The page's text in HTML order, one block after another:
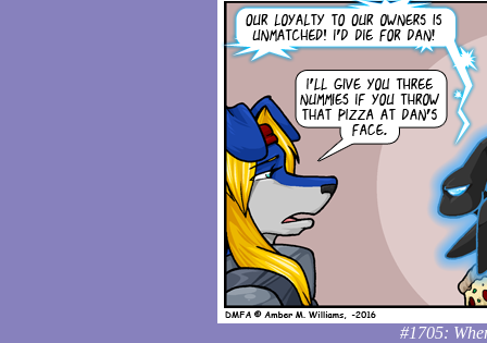
#1705: